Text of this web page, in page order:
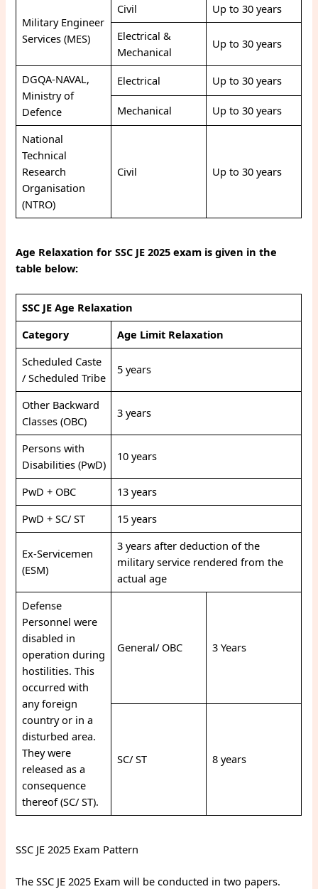
Military Engineer
Services (MES)
Civil
Up to 30 years
Electrical &
Mechanical
Up to 30 years
DGQA-NAVAL,
Ministry of
Defence
Electrical Up to 30 years
Mechanical
Up to 30 years
National
Technical
Research
Organisation
(NTRO)
Civil Up to 30 years
Age Relaxation for SSC JE 2025 exam is given in the
table below:
SSC JE Age Relaxation
Category
Age Limit Relaxation
Scheduled Caste
/ Scheduled Tribe
5 years
Other Backward
Classes (OBC)
3 years
Persons with
Disabilities (PwD)
10 years
PwD + OBC
13 years
PwD + SC/ ST
15 years
Ex-Servicemen
(ESM)
3 years after deduction of the
military service rendered from the
actual age
Defense
Personnel were
disabled in
operation during
hostilities. This
occurred with
any foreign
country or in a
disturbed area.
They were
released as a
consequence
thereof (SC/ ST).
General/ OBC 3 Years
SC/ ST 8 years
SSC JE 2025 Exam Pattern
The SSC JE 2025 Exam will be conducted in two papers.